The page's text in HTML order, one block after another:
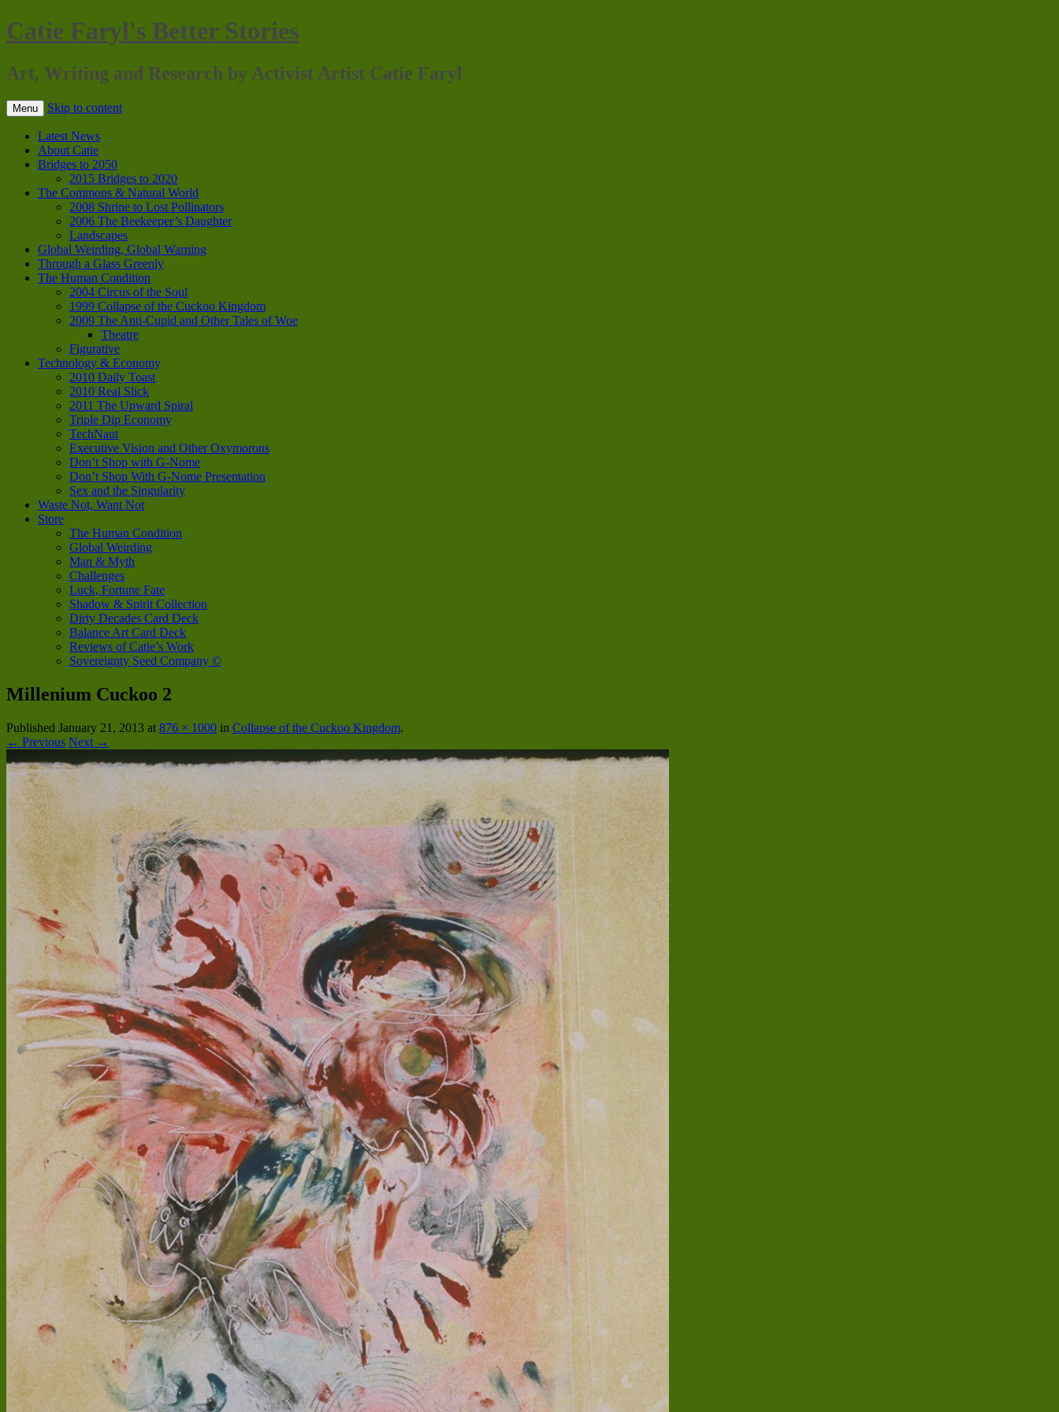
Catie Faryl's Better Stories
Art, Writing and Research by Activist Artist Catie Faryl
Menu Skip to content
Latest News
About Catie
Bridges to 2050
2015 Bridges to 2020
The Commons & Natural World
2008 Shrine to Lost Pollinators
2006 The Beekeeper’s Daughter
Landscapes
Global Weirding, Global Warning
Through a Glass Greenly
The Human Condition
2004 Circus of the Soul
1999 Collapse of the Cuckoo Kingdom
2009 The Anti-Cupid and Other Tales of Woe
Theatre
Figurative
Technology & Economy
2010 Daily Toast
2010 Real Slick
2011 The Upward Spiral
Triple Dip Economy
TechNaut
Executive Vision and Other Oxymorons
Don’t Shop with G-Nome
Don’t Shop With G-Nome Presentation
Sex and the Singularity
Waste Not, Want Not
Store
The Human Condition
Global Weirding
Man & Myth
Challenges
Luck, Fortune Fate
Shadow & Spirit Collection
Dirty Decades Card Deck
Balance Art Card Deck
Reviews of Catie’s Work
Sovereignty Seed Company ©
Millenium Cuckoo 2
Published January 21, 2013 at 876 × 1000 in Collapse of the Cuckoo Kingdom.
← Previous Next →